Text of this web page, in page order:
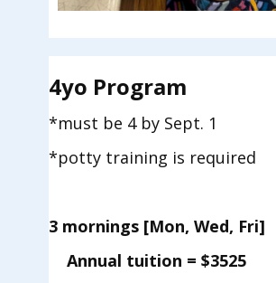
4yo Program
*must be 4 by Sept. 1
*potty training is required
3 mornings [Mon, Wed, Fri]
Annual tuition = $3525